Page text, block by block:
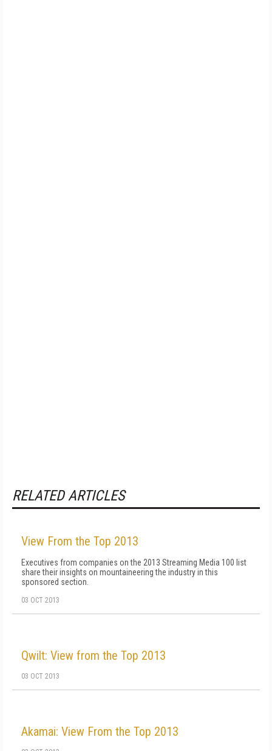
RELATED ARTICLES
View From the Top 2013
Executives from companies on the 2013 Streaming Media 100 list
share their insights on mountaineering the industry in this
sponsored section.
03 OCT 2013
Qwilt: View from the Top 2013
03 OCT 2013
Akamai: View From the Top 2013